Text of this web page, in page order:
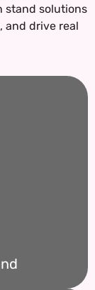
stand solutions
and drive real